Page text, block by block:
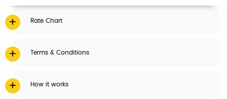
Rate Chart
Terms & Conditions
How it works